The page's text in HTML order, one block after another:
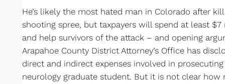
He’s likely the most hated man in Colorado after
shooting spree, but taxpayers will spend at least
and help survivors of the attack – and opening
Arapahoe County District Attorney’s Office has
direct and indirect expenses involved in
neurology graduate student. But it is not clear how